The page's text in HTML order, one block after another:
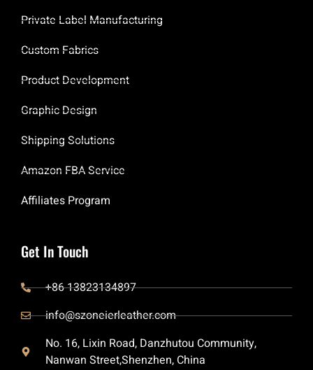
Private Label Manufacturing
Custom Fabrics
Product Development
Graphic Design
Shipping Solutions
Amazon FBA Service
Affiliates Program
Get In Touch
+86 13823134897
info@szoneierleather.com
No. 16, Lixin Road, Danzhutou Community,
Nanwan Street,Shenzhen, China